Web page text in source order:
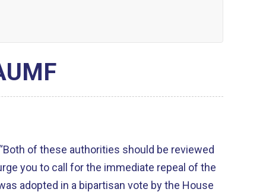
of these authorities should be reviewed
you to call for the immediate repeal of the
adopted in a bipartisan vote by the House